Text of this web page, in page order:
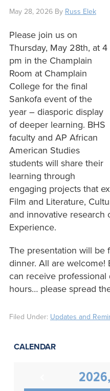
May 28, 2026By Russ Elek
Please join us on
Thursday, May 28th, at 4
pm in the Champlain
Room at Champlain
College for the final
Sankofa event of the
year – diasporic display
of deeper learning. BHS
faculty and AP African
American Studies
students will share their
learning through
engaging projects that
Film and Literature,
and innovative research
Experience.
The presentation will be
dinner. All are welcome!
can receive
hours… please spread
Filed Under: Updates and
CALENDAR